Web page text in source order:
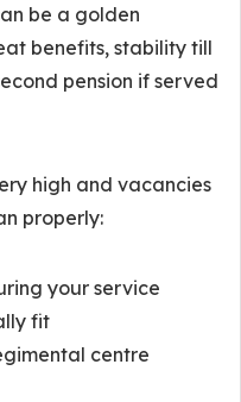
be a golden
benefits, stability till
pension if served
high and vacancies
properly:
your service
fit
centre